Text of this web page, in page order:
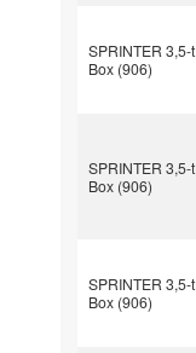
SPRINTER 3,5-t
Box (906)
SPRINTER 3,5-t
Box (906)
SPRINTER 3,5-t
Box (906)